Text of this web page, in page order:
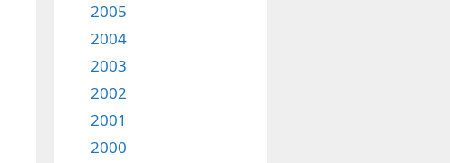
2005
2004
2003
2002
2001
2000